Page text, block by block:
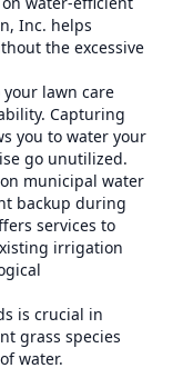
Inc. helps
the excessive
lawn care
Capturing
you to water your
go unutilized.
municipal water
backup during
services to
irrigation
is crucial in
grass species
water.